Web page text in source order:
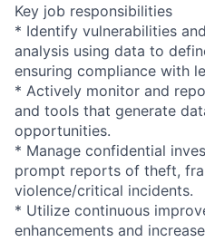
Key job responsibilities
* Identify vulnerabilities
analysis using data to
ensuring compliance with
* Actively monitor and
and tools that generate
opportunities.
* Manage confidential
prompt reports of theft,
violence/critical incidents.
* Utilize continuous
enhancements and